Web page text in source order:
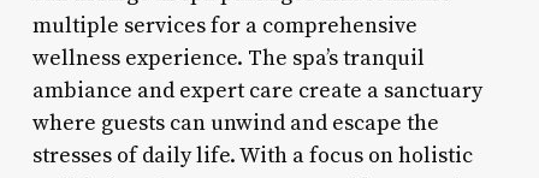
multiple services for a comprehensive
wellness experience. The spa’s tranquil
ambiance and expert care create a sanctuary
where guests can unwind and escape the
stresses of daily life. With a focus on holistic